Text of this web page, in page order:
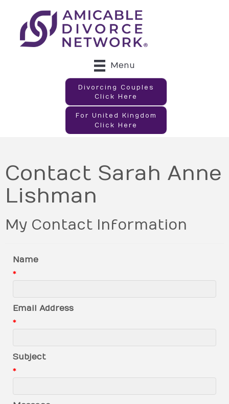
Menu
Divorcing Couples
Click Here
For United Kingdom
Click Here
Contact Sarah Anne
Lishman
My Contact Information
Name
*
Email Address
*
Subject
*